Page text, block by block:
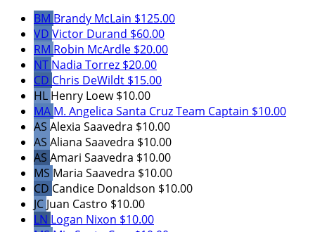
BM Brandy McLain $125.00
VD Victor Durand $60.00
RM Robin McArdle $20.00
NT Nadia Torrez $20.00
CD Chris DeWildt $15.00
HL Henry Loew$10.00
MA M. Angelica Santa CruzTeam Captain $10.00
AS Alexia Saavedra $10.00
AS Aliana Saavedra $10.00
AS Amari Saavedra $10.00
MS Maria Saavedra $10.00
CD Candice Donaldson $10.00
JC Juan Castro $10.00
LN Logan Nixon $10.00